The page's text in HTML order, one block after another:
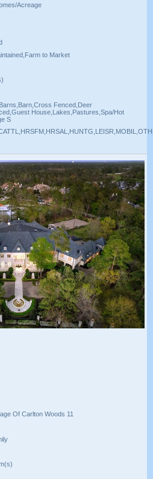
Acreage
to Market
Fenced,Deer
House,Lakes,Pastures,Spa/Hot
S
Of Carlton Woods 11